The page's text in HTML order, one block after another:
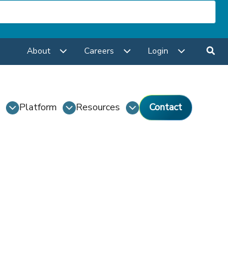
About Careers Login
Platform Resources Contact